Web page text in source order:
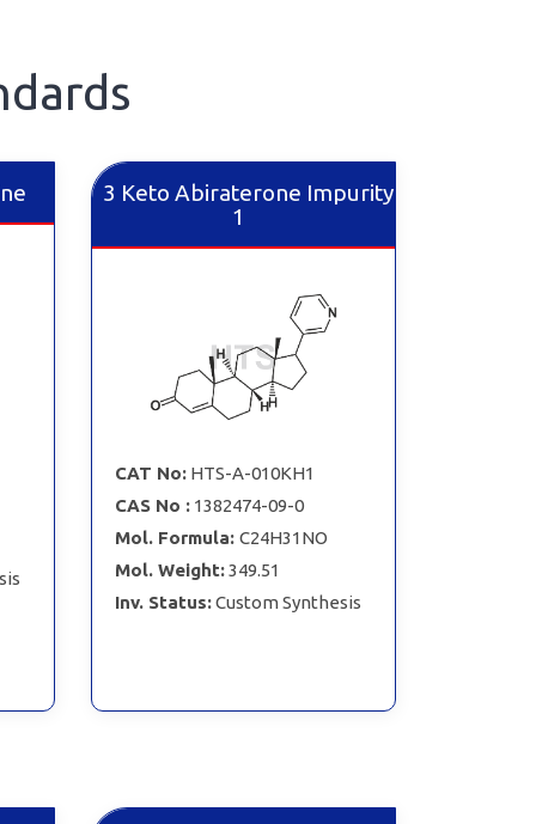
3 Keto Abiraterone Impurity
1
CAT No: HTS-A-010KH1
CAS No : 1382474-09-0
Mol. Formula: C24H31NO
Mol. Weight:349.51
Inv. Status:Custom Synthesis